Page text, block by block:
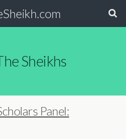
Sheikhs
Panel: